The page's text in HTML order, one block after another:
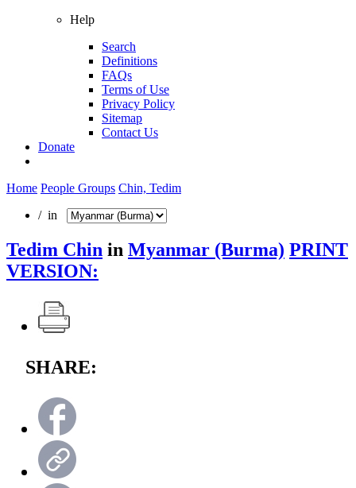
Help
Search
Definitions
FAQs
Terms of Use
Privacy Policy
Sitemap
Contact Us
Donate
Home People Groups Chin, Tedim
/ in
Tedim Chin in Myanmar (Burma) PRINT
VERSION:
SHARE: